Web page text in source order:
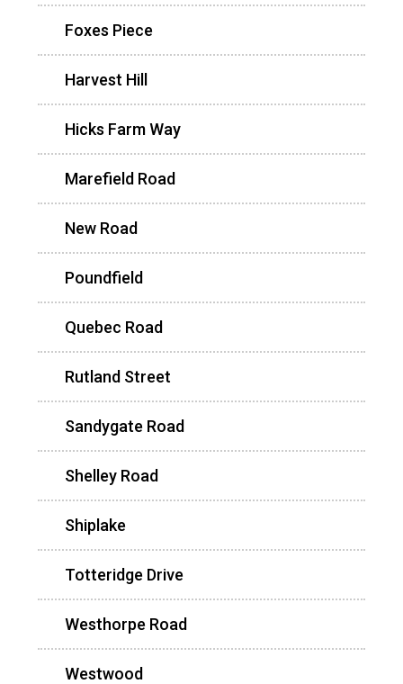
Foxes Piece
Harvest Hill
Hicks Farm Way
Marefield Road
New Road
Poundfield
Quebec Road
Rutland Street
Sandygate Road
Shelley Road
Shiplake
Totteridge Drive
Westhorpe Road
Westwood